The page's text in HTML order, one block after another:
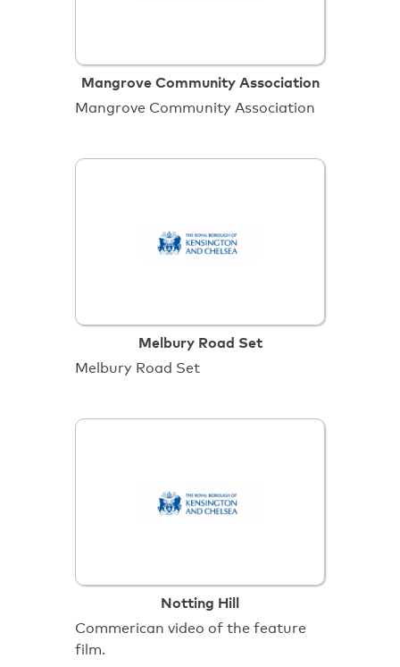
Mangrove Community Association
Mangrove Community Association
Melbury Road Set
Melbury Road Set
Notting Hill
Commerican video of the feature
film.